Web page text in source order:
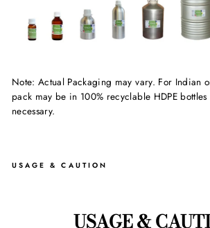
Note: Actual Packaging may vary. For Indian
pack may be in 100% recyclable HDPE
necessary.
USAGE & CAUTION
USAGE &